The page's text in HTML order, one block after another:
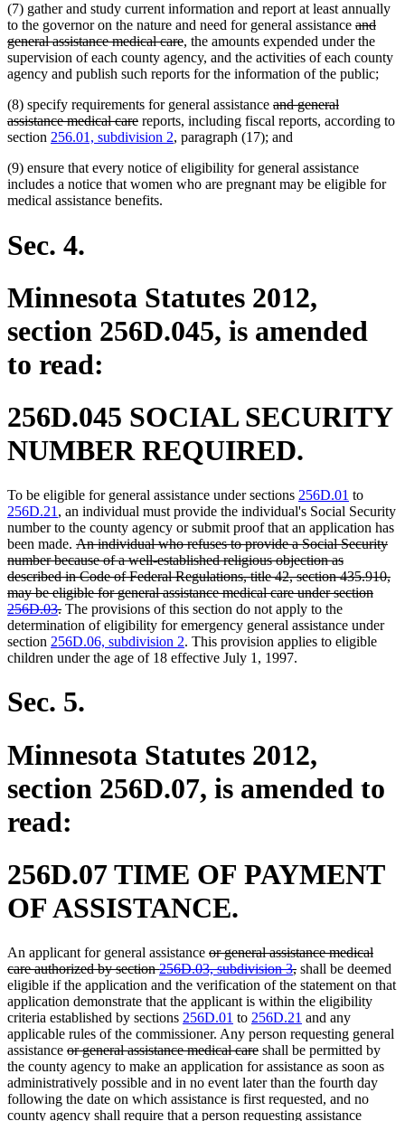
(7) gather and study current information and report at least annually
to the governor on the nature and need for general assistance deleted
text
begin
and
general assistance medical caredeleted
text
end
, the amounts expended under the
supervision of each county agency, and the activities of each county
agency and publish such reports for the information of the public;
(8) specify requirements for general assistance deleted
text
begin
and general
assistance medical caredeleted
text
reports, including fiscal reports, according to
section 256.01, subdivision 2, paragraph (17); and
(9) ensure that every notice of eligibility for general assistance
includes a notice that women who are pregnant may be eligible for
medical assistance benefits.
Sec. 4.
Minnesota Statutes 2012,
section 256D.045, is amended
to read:
256D.045 SOCIAL SECURITY
NUMBER REQUIRED.
To be eligible for general assistance under sections 256D.01 to
256D.21 , an individual must provide the individual's Social Security
number to the county agency or submit proof that an application has
been made. deleted
text
begin
An individual who refuses to provide a Social Security
number because of a well-established religious objection as
described in Code of Federal Regulations, title 42, section 435.910,
may be eligible for general assistance medical care under section
256D.03.deleted
text
end
The provisions of this section do not apply to the
determination of eligibility for emergency general assistance under
section 256D.06, subdivision 2. This provision applies to eligible
children under the age of 18 effective July 1, 1997.
Sec. 5.
Minnesota Statutes 2012,
section 256D.07, is amended to
read:
256D.07 TIME OF PAYMENT
OF ASSISTANCE.
An applicant for general assistance deleted
text
begin
or general assistance medical
care authorized by section256D.03, subdivision 3,deleted
text
end
shall be deemed
eligible if the application and the verification of the statement on that
application demonstrate that the applicant is within the eligibility
criteria established by sections 256D.01 to 256D.21 and any
applicable rules of the commissioner. Any person requesting general
assistance deleted
text
begin
or general assistance medical caredeleted
text
end
shall be permitted by
the county agency to make an application for assistance as soon as
administratively possible and in no event later than the fourth day
following the date on which assistance is first requested, and no
county agency shall require that a person requesting assistance